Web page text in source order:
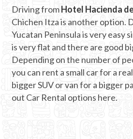
Driving fromHotel Hacienda
Chichen Itza is another option.
Yucatan Peninsula is very easy
is very flat and there are good
Depending on the number of
you can rent a small car for a
bigger SUV or van for a bigger
out Car Rental options here.